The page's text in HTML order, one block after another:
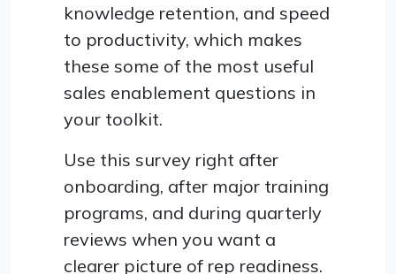
knowledge retention, and speed
to productivity, which makes
these some of the most useful
sales enablement questions in
your toolkit.
Use this survey right after
onboarding, after major training
programs, and during quarterly
reviews when you want a
clearer picture of rep readiness.